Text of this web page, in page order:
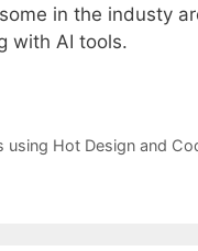
in the industy
with AI tools.
Hot Design and